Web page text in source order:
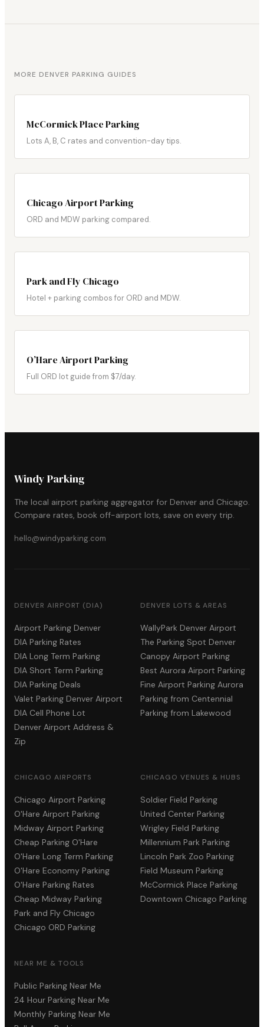
MORE DENVER PARKING GUIDES
McCormick Place Parking
Lots A, B, C rates and convention-day tips.
Chicago Airport Parking
ORD and MDW parking compared.
Park and Fly Chicago
Hotel + parking combos for ORD and MDW.
O’Hare Airport Parking
Full ORD lot guide from $7/day.
Windy Parking
The local airport parking aggregator for Denver and Chicago.
Compare rates, book off-airport lots, save on every trip.
hello@windyparking.com
DENVER AIRPORT (DIA)
Airport Parking Denver
DIA Parking Rates
DIA Long Term Parking
DIA Short Term Parking
DIA Parking Deals
Valet Parking Denver Airport
DIA Cell Phone Lot
Denver Airport Address &
Zip
DENVER LOTS & AREAS
WallyPark Denver Airport
The Parking Spot Denver
Canopy Airport Parking
Best Aurora Airport Parking
Fine Airport Parking Aurora
Parking from Centennial
Parking from Lakewood
CHICAGO AIRPORTS
Chicago Airport Parking
O'Hare Airport Parking
Midway Airport Parking
Cheap Parking O'Hare
O'Hare Long Term Parking
O'Hare Economy Parking
O'Hare Parking Rates
Cheap Midway Parking
Park and Fly Chicago
Chicago ORD Parking
CHICAGO VENUES & HUBS
Soldier Field Parking
United Center Parking
Wrigley Field Parking
Millennium Park Parking
Lincoln Park Zoo Parking
Field Museum Parking
McCormick Place Parking
Downtown Chicago Parking
NEAR ME & TOOLS
Public Parking Near Me
24 Hour Parking Near Me
Monthly Parking Near Me